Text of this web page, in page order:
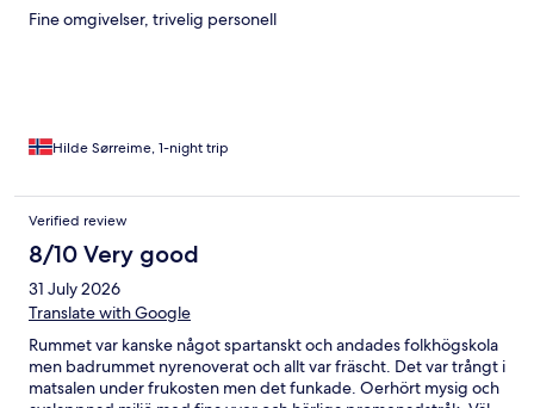
Fine omgivelser, trivelig personell
Hilde Sørreime, 1-night trip
Verified review
8/10 Very good
31 July 2026
Translate with Google
Rummet var kanske något spartanskt och andades folkhögskola
men badrummet nyrenoverat och allt var fräscht. Det var trångt i
matsalen under frukosten men det funkade. Oerhört mysig och